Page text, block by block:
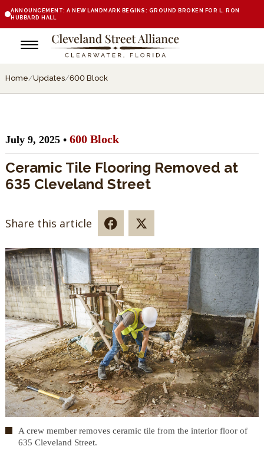
ANNOUNCEMENT: A NEW LANDMARK BEGINS: GROUND BROKEN FOR L. RON
HUBBARD HALL
Home/Updates/600 Block
July 9, 2025 • 600 Block
Ceramic Tile Flooring Removed at
635 Cleveland Street
Share this article
A crew member removes ceramic tile from the interior floor of
635 Cleveland Street.